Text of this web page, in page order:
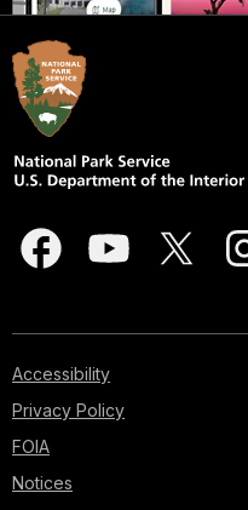
Accessibility
Privacy Policy
FOIA
Notices